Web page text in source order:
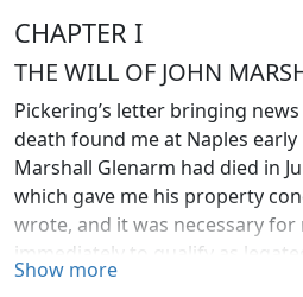
CHAPTER I
THE WILL OF JOHN
Pickering’s letter bringing
death found me at Naples early
Marshall Glenarm had died in
which gave me his property
wrote, and it was necessary
immediately to qualify as
that the letter came to my
Show more